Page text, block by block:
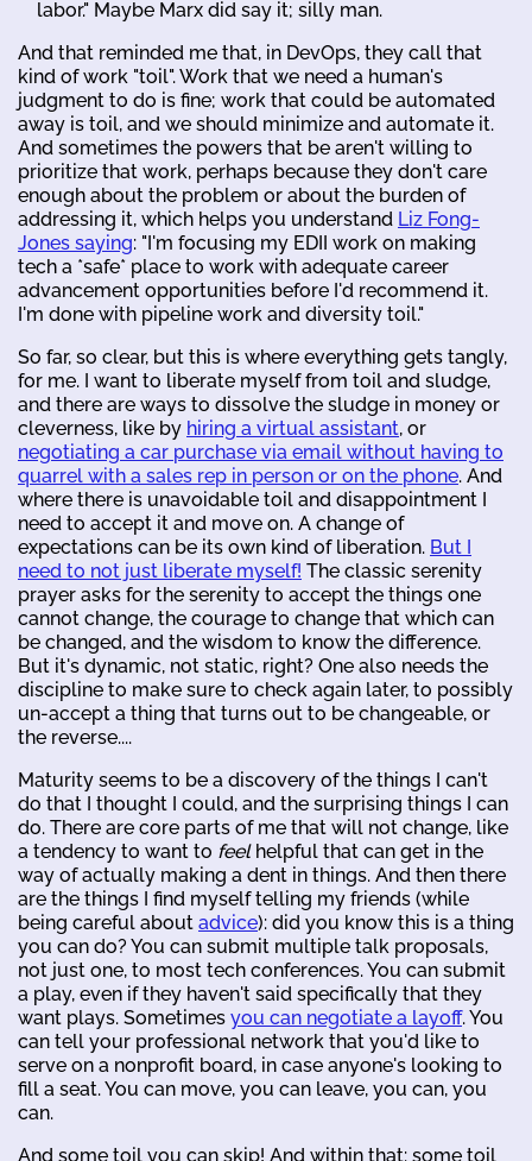
labor." Maybe Marx did say it; silly man.
And that reminded me that, in DevOps, they call that
kind of work "toil". Work that we need a human's
judgment to do is fine; work that could be automated
away is toil, and we should minimize and automate it.
And sometimes the powers that be aren't willing to
prioritize that work, perhaps because they don't care
enough about the problem or about the burden of
addressing it, which helps you understand Liz Fong-
Jones saying: "I'm focusing my EDII work on making
tech a *safe* place to work with adequate career
advancement opportunities before I'd recommend it.
I'm done with pipeline work and diversity toil."
So far, so clear, but this is where everything gets tangly,
for me. I want to liberate myself from toil and sludge,
and there are ways to dissolve the sludge in money or
cleverness, like by hiring a virtual assistant, or
negotiating a car purchase via email without having to
quarrel with a sales rep in person or on the phone. And
where there is unavoidable toil and disappointment I
need to accept it and move on. A change of
expectations can be its own kind of liberation. But I
need to not just liberate myself! The classic serenity
prayer asks for the serenity to accept the things one
cannot change, the courage to change that which can
be changed, and the wisdom to know the difference.
But it's dynamic, not static, right? One also needs the
discipline to make sure to check again later, to possibly
un-accept a thing that turns out to be changeable, or
the reverse....
Maturity seems to be a discovery of the things I can't
do that I thought I could, and the surprising things I can
do. There are core parts of me that will not change, like
a tendency to want to feelhelpful that can get in the
way of actually making a dent in things. And then there
are the things I find myself telling my friends (while
being careful about advice): did you know this is a thing
you can do? You can submit multiple talk proposals,
not just one, to most tech conferences. You can submit
a play, even if they haven't said specifically that they
want plays. Sometimes you can negotiate a layoff. You
can tell your professional network that you'd like to
serve on a nonprofit board, in case anyone's looking to
fill a seat. You can move, you can leave, you can, you
can.
And some toil you can skip! And within that: some toil